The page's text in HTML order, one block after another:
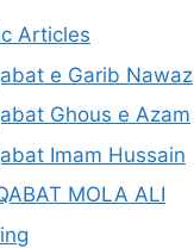
Articles
e Garib Nawaz
Ghous e Azam
Imam Hussain
MOLA ALI